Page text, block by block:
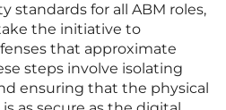
standards for all ABM roles,
the initiative to
that approximate
steps involve isolating
ensuring that the physical